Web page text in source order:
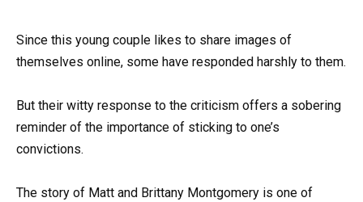
Since this young couple likes to share images of
themselves online, some have responded harshly to them.
But their witty response to the criticism offers a sobering
reminder of the importance of sticking to one’s
convictions.
The story of Matt and Brittany Montgomery is one of